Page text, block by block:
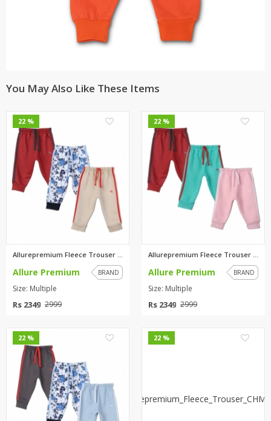
You May Also Like These Items
22 %
Allure Premium BRAND
Size: Multiple
Rs 2349 2999
22 %
Allure Premium BRAND
Size: Multiple
Rs 2349 2999
22 % 22 %